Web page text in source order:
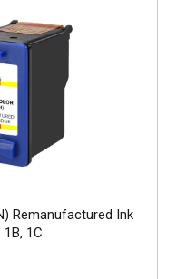
Remanufactured Ink
1C